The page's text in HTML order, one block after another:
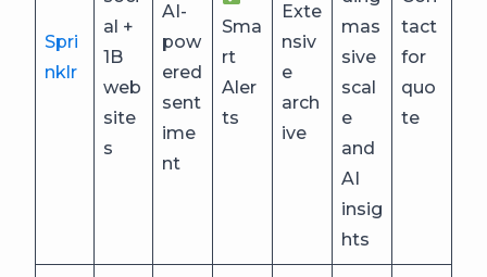
Spri
nklr
al +
1B
web
site
s
AI-
pow
ered
sent
ime
nt
Sma
rt
Aler
ts
Exte
nsiv
e
arch
ive
mas
sive
scal
e
and
AI
insig
hts
tact
for
quo
te